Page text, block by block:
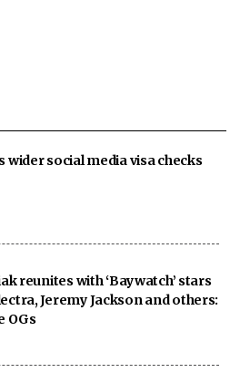
wider social media visa checks
reunites with ‘Baywatch’ stars
Jeremy Jackson and others:
OGs